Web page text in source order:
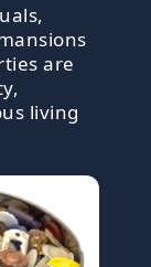
are
living